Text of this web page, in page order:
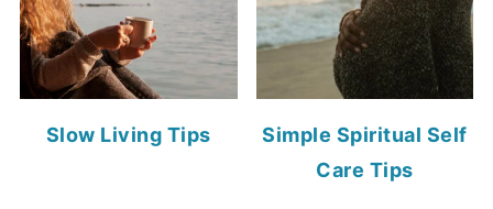
Slow Living Tips
Simple Spiritual Self
Care Tips